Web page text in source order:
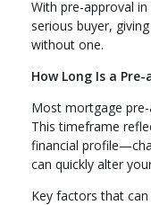
With pre-approval
serious buyer,
without one.
How Long Is a
Most mortgage
This timeframe
financial
can quickly alter
Key factors that